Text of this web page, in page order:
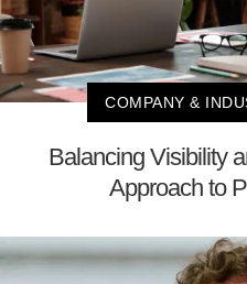
COMPANY &
Balancing Visibility
Approach to